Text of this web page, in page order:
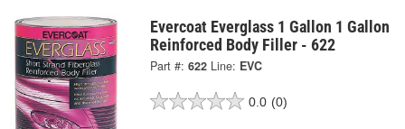
Evercoat Everglass 1 Gallon 1 Gallon
Reinforced Body Filler - 622
Part #: 622 Line: EVC
0.0 (0)